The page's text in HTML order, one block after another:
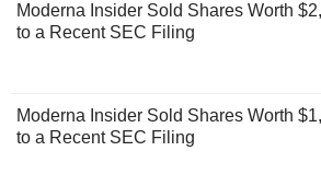
Moderna Insider Sold Shares Worth
to a Recent SEC Filing
Moderna Insider Sold Shares Worth
to a Recent SEC Filing